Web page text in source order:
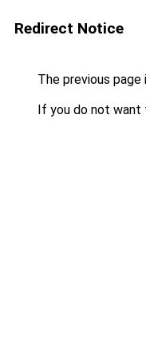
Redirect Notice
The previous
If you do not want